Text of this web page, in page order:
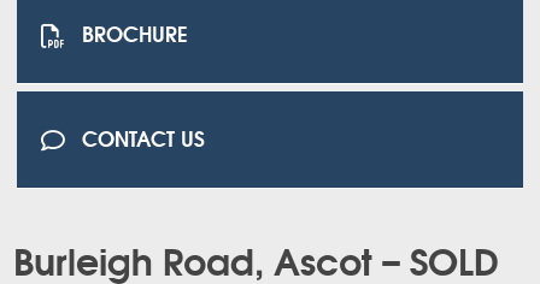
BROCHURE
CONTACT US
Burleigh Road, Ascot – SOLD